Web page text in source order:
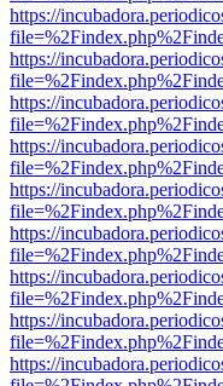
https://
https://
https://
https://
https://
https://
https://
https://
https://